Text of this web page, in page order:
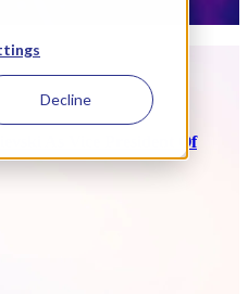
Decline
As Vice President Of